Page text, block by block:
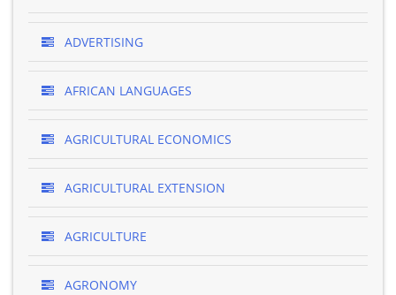
ADVERTISING
AFRICAN LANGUAGES
AGRICULTURAL ECONOMICS
AGRICULTURAL EXTENSION
AGRICULTURE
AGRONOMY